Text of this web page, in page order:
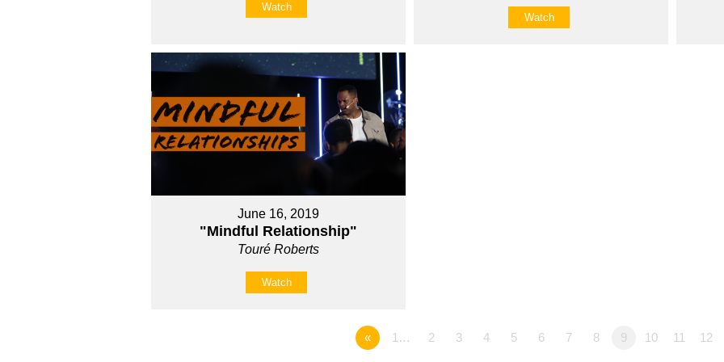
Watch
Watch
June 16, 2019
"Mindful Relationship"
Touré Roberts
Watch
« 1… 2 3 4 5 6 7 8 9 10 11 12